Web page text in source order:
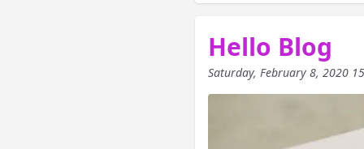
Hello Blog
Saturday, February 8, 2020